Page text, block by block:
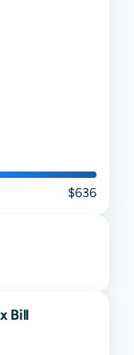
$636
Bill